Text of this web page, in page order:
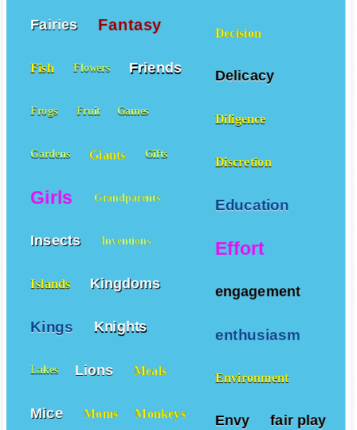
Decision
Delicacy
Diligence
Discretion
Education
Effort
engagement
enthusiasm
Environment
Envy fair play
Fairies Fantasy
Fish Flowers Friends
Frogs Fruit Games
Gardens Giants Gifts
Girls Grandparents
Insects Inventions
Islands Kingdoms
Kings Knights
Lakes Lions Meals
Mice Moms Monkeys